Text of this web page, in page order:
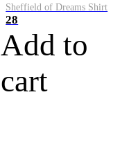
Sheffield of Dreams Shirt
28
Add to
cart